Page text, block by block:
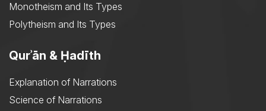
Monotheism and Its Types
Polytheism and Its Types
Qurʾān & Ḥadīth
Explanation of Narrations
Science of Narrations